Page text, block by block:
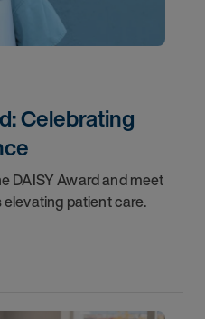
Celebrating
DAISY Award and meet
patient care.